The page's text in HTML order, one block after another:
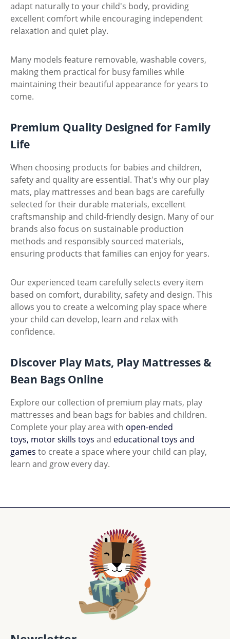
adapt naturally to your child's body, providing
excellent comfort while encouraging independent
relaxation and quiet play.
Many models feature removable, washable covers,
making them practical for busy families while
maintaining their beautiful appearance for years to
come.
Premium Quality Designed for Family
Life
When choosing products for babies and children,
safety and quality are essential. That's why our play
mats, play mattresses and bean bags are carefully
selected for their durable materials, excellent
craftsmanship and child-friendly design. Many of our
brands also focus on sustainable production
methods and responsibly sourced materials,
ensuring products that families can enjoy for years.
Our experienced team carefully selects every item
based on comfort, durability, safety and design. This
allows you to create a welcoming play space where
your child can develop, learn and relax with
confidence.
Discover Play Mats, Play Mattresses &
Bean Bags Online
Explore our collection of premium play mats, play
mattresses and bean bags for babies and children.
Complete your play area with open-ended
toys, motor skills toys and educational toys and
games to create a space where your child can play,
learn and grow every day.